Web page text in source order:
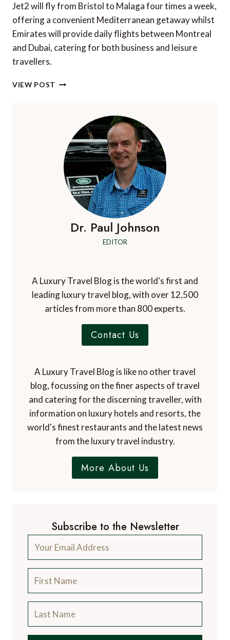
Jet2 will fly from Bristol to Malaga four times a week,
offering a convenient Mediterranean getaway whilst
Emirates will provide daily flights between Montreal
and Dubai, catering for both business and leisure
travellers.
VIEW POST NEW
2023
Dr. Paul Johnson
EDITOR
A Luxury Travel Blog is the world's first and
leading luxury travel blog, with over 12,500
articles from more than 800 experts.
Contact Us
A Luxury Travel Blog is like no other travel
blog, focussing on the finer aspects of travel
and catering for the discerning traveller, with
information on luxury hotels and resorts, the
world's finest restaurants and the latest news
from the luxury travel industry.
More About Us
Subscribe to the Newsletter